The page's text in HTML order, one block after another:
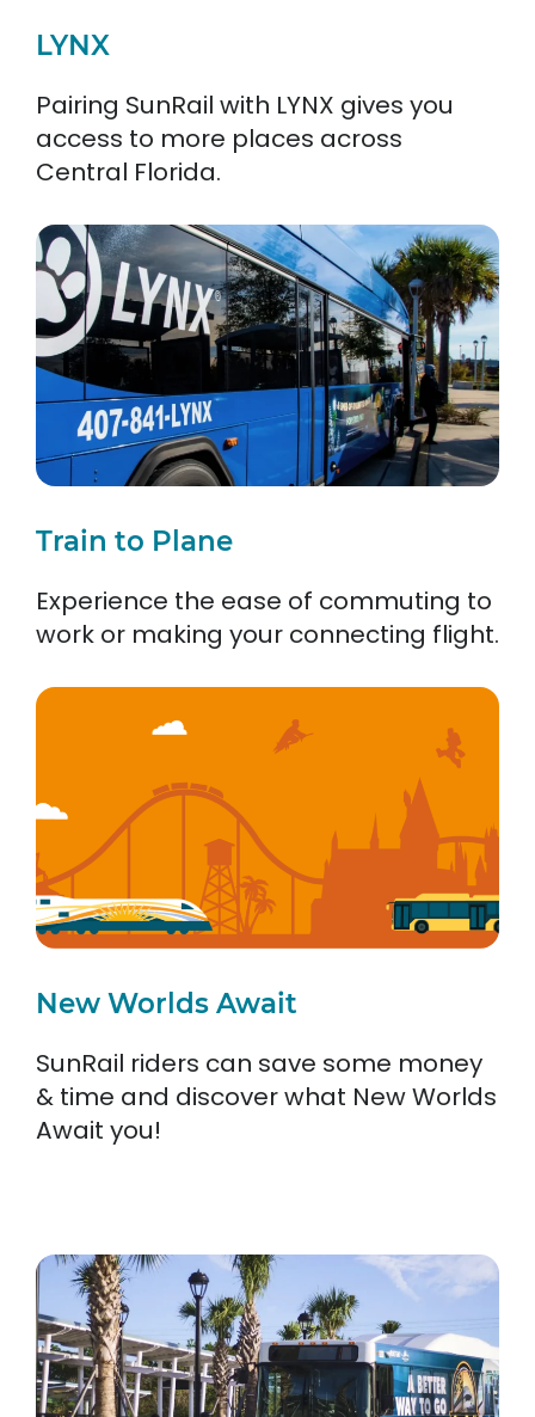
LYNX
Pairing SunRail with LYNX gives you
access to more places across
Central Florida.
Train to Plane
Experience the ease of commuting to
work or making your connecting flight.
New Worlds Await
SunRail riders can save some money
& time and discover what New Worlds
Await you!